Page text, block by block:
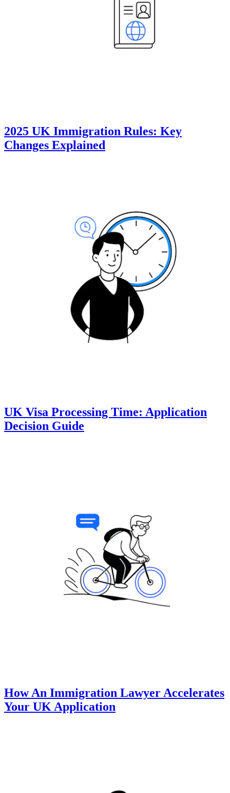
2025 UK Immigration Rules: Key
Changes Explained
UK Visa Processing Time: Application
Decision Guide
How An Immigration Lawyer Accelerates
Your UK Application